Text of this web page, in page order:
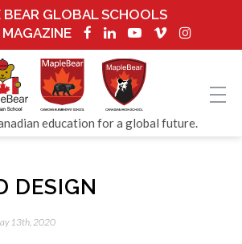
BEAR GLOBAL SCHOOLS
education for a global future.
DESIGN
13th, 2020